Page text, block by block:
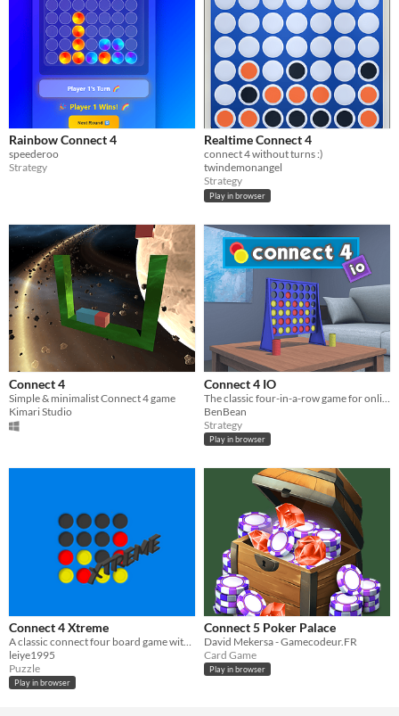
Rainbow Connect 4
speederoo
Strategy
Realtime Connect 4
connect 4 without turns :)
twindemonangel
Strategy
Play in browser
Connect 4
Simple & minimalist Connect 4 game
Kimari Studio
Connect 4 IO
BenBean
Strategy
Play in browser
Connect 4 Xtreme
A classic connect four board game with added power-ups to spice up the gameplay
leiye1995
Puzzle
Play in browser
Connect 5 Poker Palace
David Mekersa - Gamecodeur.FR
Card Game
Play in browser